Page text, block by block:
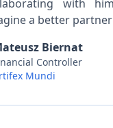
with
a better
Biernat
Controller
Mundi